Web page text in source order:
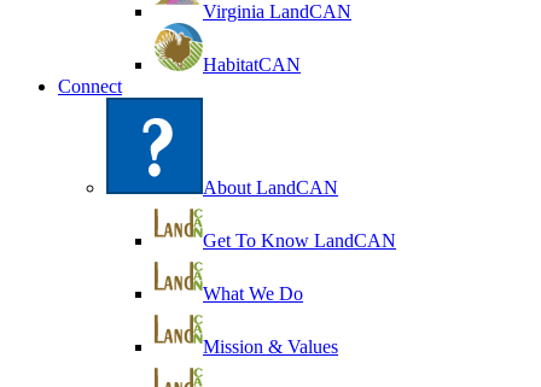
Virginia LandCAN
HabitatCAN
Connect
About LandCAN
Get To Know LandCAN
What We Do
Mission & Values